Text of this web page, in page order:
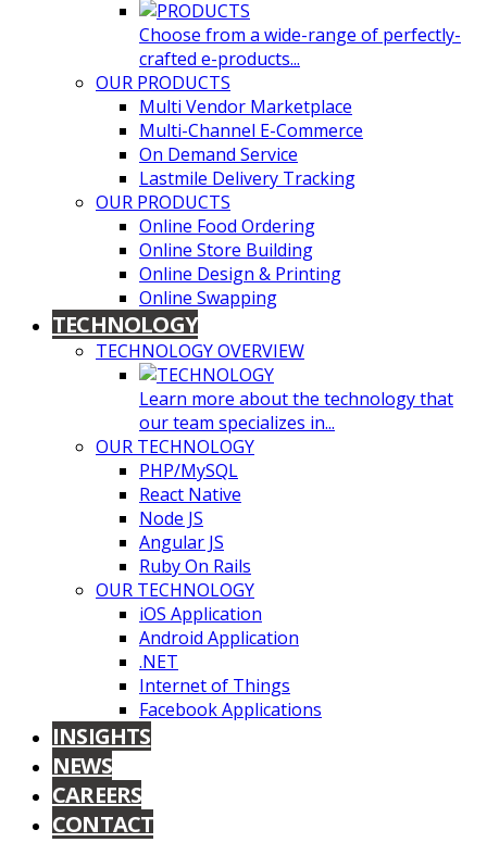
Choose from a wide-range of perfectly-
crafted e-products...
OUR PRODUCTS
Multi Vendor Marketplace
Multi-Channel E-Commerce
On Demand Service
Lastmile Delivery Tracking
OUR PRODUCTS
Online Food Ordering
Online Store Building
Online Design & Printing
Online Swapping
TECHNOLOGY
TECHNOLOGY OVERVIEW
Learn more about the technology that
our team specializes in...
OUR TECHNOLOGY
PHP/MySQL
React Native
Node JS
Angular JS
Ruby On Rails
OUR TECHNOLOGY
iOS Application
Android Application
.NET
Internet of Things
Facebook Applications
INSIGHTS
NEWS
CAREERS
CONTACT